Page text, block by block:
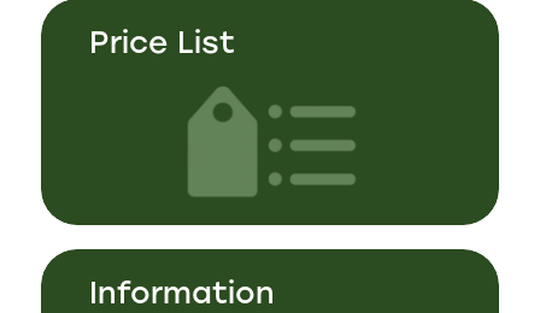
Price List
Information